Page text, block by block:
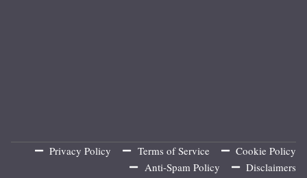
Privacy Policy Terms of Service
Cookie Policy
Anti-Spam Policy
Disclaimers